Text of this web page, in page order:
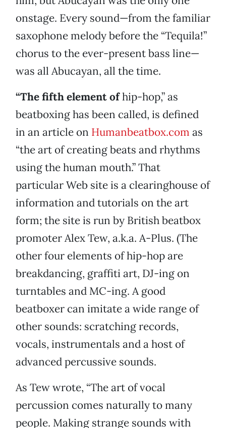
onstage. Every sound—from the familiar
saxophone melody before the “Tequila!”
chorus to the ever-present bass line—
was all Abucayan, all the time.
“The fifth element ofhip-hop,” as
beatboxing has been called, is defined
in an article on Humanbeatbox.com as
“the art of creating beats and rhythms
using the human mouth.” That
particular Web site is a clearinghouse of
information and tutorials on the art
form; the site is run by British beatbox
promoter Alex Tew, a.k.a. A-Plus. (The
other four elements of hip-hop are
breakdancing, graffiti art, DJ-ing on
turntables and MC-ing. A good
beatboxer can imitate a wide range of
other sounds: scratching records,
vocals, instrumentals and a host of
advanced percussive sounds.
As Tew wrote, “The art of vocal
percussion comes naturally to many
people. Making strange sounds with